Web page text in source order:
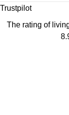
Trustpilot
The rating of